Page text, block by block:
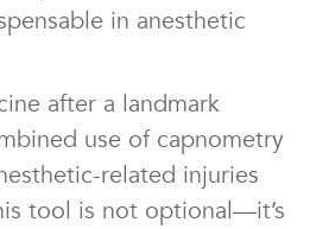
in anesthetic
after a landmark
use of capnometry
related injuries
tool is not optional—it’s